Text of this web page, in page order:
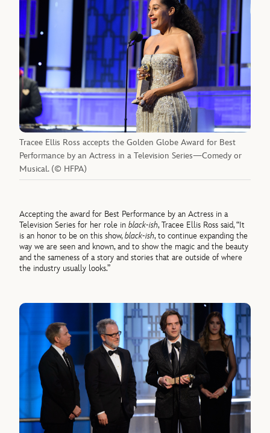
Tracee Ellis Ross accepts the Golden Globe Award for Best
Performance by an Actress in a Television Series—Comedy or
Musical. (© HFPA)
Accepting the award for Best Performance by an Actress in a
Television Series for her role inblack-ish, Tracee Ellis Ross said, “It
is an honor to be on this show,black-ish, to continue expanding the
way we are seen and known, and to show the magic and the beauty
and the sameness of a story and stories that are outside of where
the industry usually looks.”